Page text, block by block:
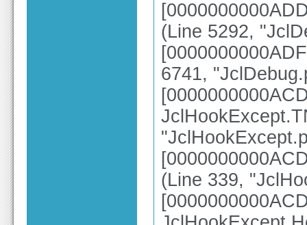
(Line 5292,
6741,
(Line 339,